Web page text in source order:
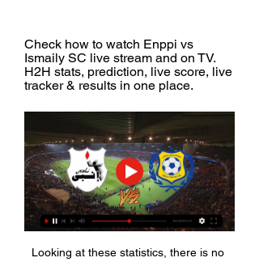
Check how to watch Enppi vs
Ismaily SC live stream and on TV.
H2H stats, prediction, live score, live
tracker & results in one place.
Looking at these statistics, there is no